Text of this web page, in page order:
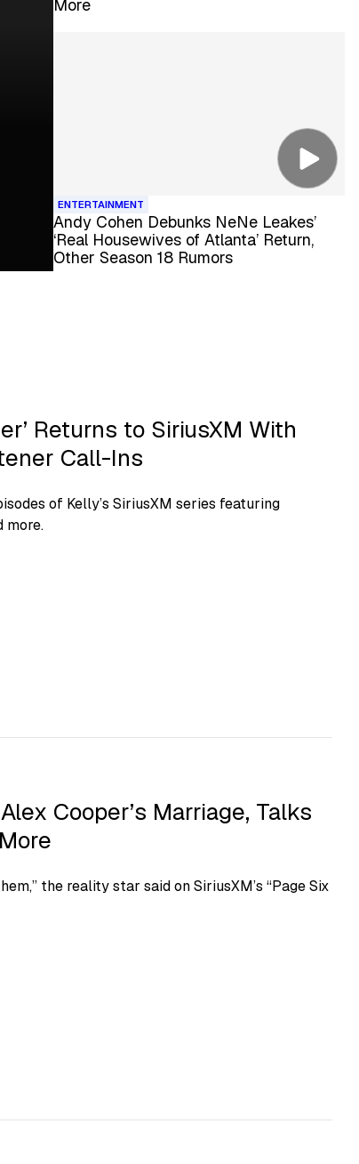
More
ENTERTAINMENT
Andy Cohen Debunks NeNe Leakes’
‘Real Housewives of Atlanta’ Return,
Other Season 18 Rumors
Returns to SiriusXM With
Call-Ins
of Kelly’s SiriusXM series featuring
more.
Cooper’s Marriage, Talks
the reality star said on SiriusXM’s “Page Six